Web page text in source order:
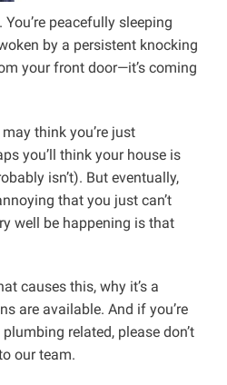
peacefully sleeping
by a persistent knocking
your front door—it’s coming
think you’re just
you’ll think your house is
isn’t). But eventually,
that you just can’t
well be happening is that
causes this, why it’s a
are available. And if you’re
plumbing related, please don’t
our team.